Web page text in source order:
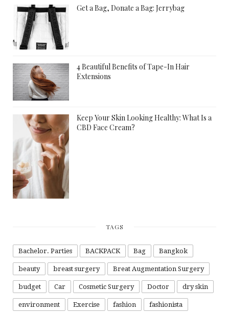
Get a Bag, Donate a Bag: Jerrybag
4 Beautiful Benefits of Tape-In Hair
Extensions
Keep Your Skin Looking Healthy: What Is a
CBD Face Cream?
TAGS
Bachelor. Parties BACKPACK Bag Bangkok
beauty breast surgery Breat Augmentation Surgery
budget Car Cosmetic Surgery Doctor dry skin
environment Exercise fashion fashionista